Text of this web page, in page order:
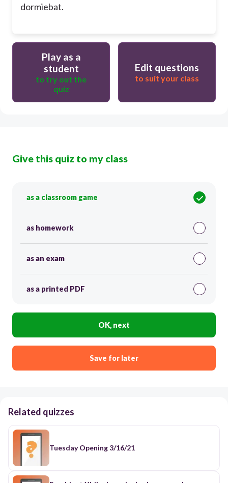
dormiebat.
Play as a
student
to try out the
quiz
Edit questions
to suit your class
Give this quiz to my class
as a classroom game
as homework
as an exam
as a printed PDF
OK, next
Save for later
Related quizzes
Tuesday Opening 3/16/21